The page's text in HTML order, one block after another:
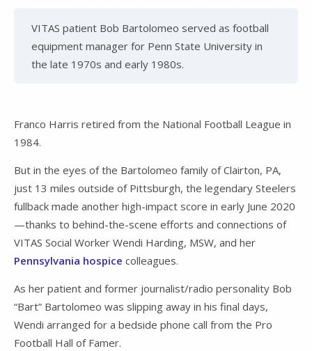
VITAS patient Bob Bartolomeo served as football
equipment manager for Penn State University in
the late 1970s and early 1980s.
Franco Harris retired from the National Football League in
1984.
But in the eyes of the Bartolomeo family of Clairton, PA,
just 13 miles outside of Pittsburgh, the legendary Steelers
fullback made another high-impact score in early June 2020
—thanks to behind-the-scene efforts and connections of
VITAS Social Worker Wendi Harding, MSW, and her
Pennsylvania hospice colleagues.
As her patient and former journalist/radio personality Bob
“Bart” Bartolomeo was slipping away in his final days,
Wendi arranged for a bedside phone call from the Pro
Football Hall of Famer.